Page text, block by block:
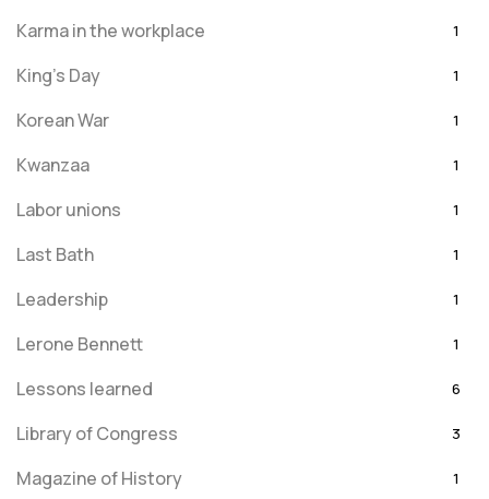
Karma in the workplace 1
King's Day 1
Korean War 1
Kwanzaa 1
Labor unions 1
Last Bath 1
Leadership 1
Lerone Bennett 1
Lessons learned 6
Library of Congress 3
Magazine of History 1